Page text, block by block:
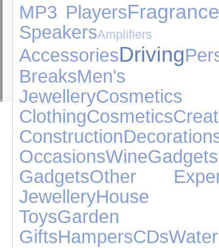
MP3 Players
Speakers
AccessoriesDriving
BreaksMen's
Jewellery
ClothingCosmetics
Construction
OccasionsWineGadgets
GadgetsOther
JewelleryHouse
ToysGarden
GiftsHampersCDs